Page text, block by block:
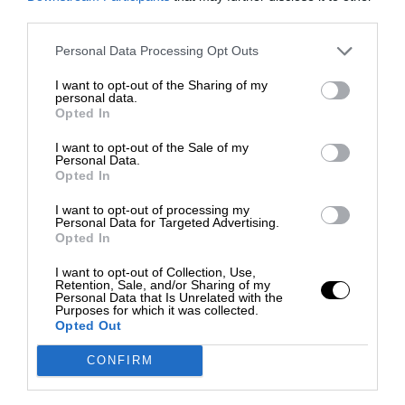
Personal Data Processing Opt Outs
I want to opt-out of the Sharing of my
personal data.
Opted In
I want to opt-out of the Sale of my
Personal Data.
Opted In
I want to opt-out of processing my
Personal Data for Targeted Advertising.
Opted In
I want to opt-out of Collection, Use,
Retention, Sale, and/or Sharing of my
Personal Data that Is Unrelated with the
Purposes for which it was collected.
Opted Out
CONFIRM